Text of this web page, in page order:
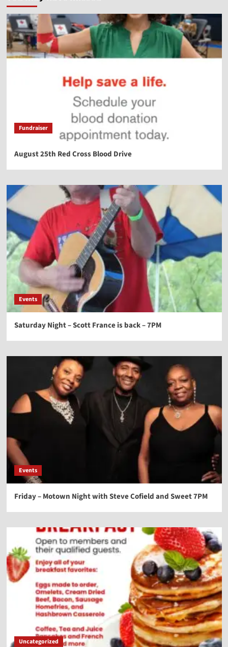
Fundraiser
August 25th Red Cross Blood Drive
Events
Saturday Night – Scott France is back – 7PM
Events
Friday – Motown Night with Steve Cofield and Sweet 7PM
Uncategorized